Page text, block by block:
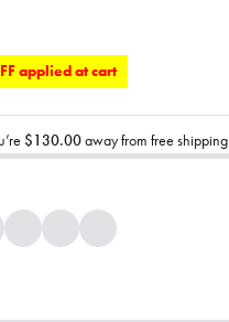
applied at cart
$130.00away from free shipping